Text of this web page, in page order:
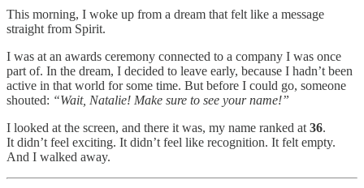
This morning, I woke up from a dream that felt like a message
straight from Spirit.
I was at an awards ceremony connected to a company I was once
part of. In the dream, I decided to leave early, because I hadn’t been
active in that world for some time. But before I could go, someone
shouted: “Wait, Natalie! Make sure to see your name!”
I looked at the screen, and there it was, my name ranked at 36.
It didn’t feel exciting. It didn’t feel like recognition. It felt empty.
And I walked away.